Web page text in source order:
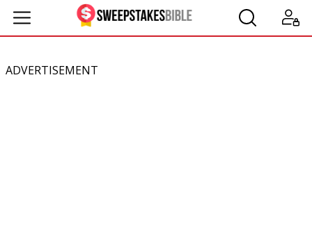
ADVERTISEMENT